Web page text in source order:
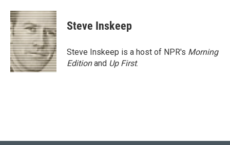
Steve Inskeep
Steve Inskeep is a host of NPR's Morning
Editionand Up First.